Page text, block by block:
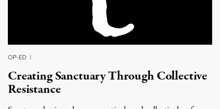
OP-ED |
Creating Sanctuary Through Collective
Resistance